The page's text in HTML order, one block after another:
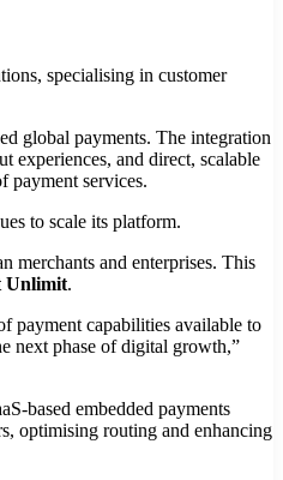
specialising in customer
global payments. The integration
experiences, and direct, scalable
payment services.
to scale its platform.
merchants and enterprises. This
Unlimit.
payment capabilities available to
next phase of digital growth,”
based embedded payments
optimising routing and enhancing